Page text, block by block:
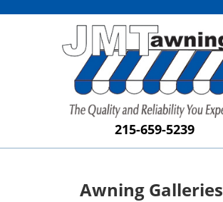
215-659-5239
Awning Galleries